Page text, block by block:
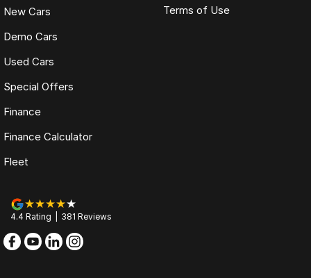
New Cars
Demo Cars
Used Cars
Special Offers
Finance
Finance Calculator
Fleet
Terms of Use
4.4 Rating 381 Reviews